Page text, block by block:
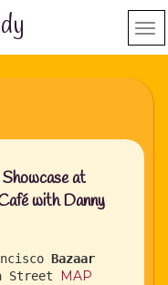
at
with Danny
Bazaar
Street MAP